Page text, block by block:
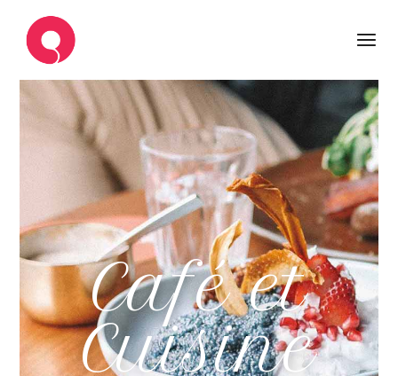
Café et
Cuisine